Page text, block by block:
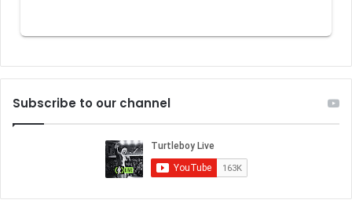
Subscribe to our channel